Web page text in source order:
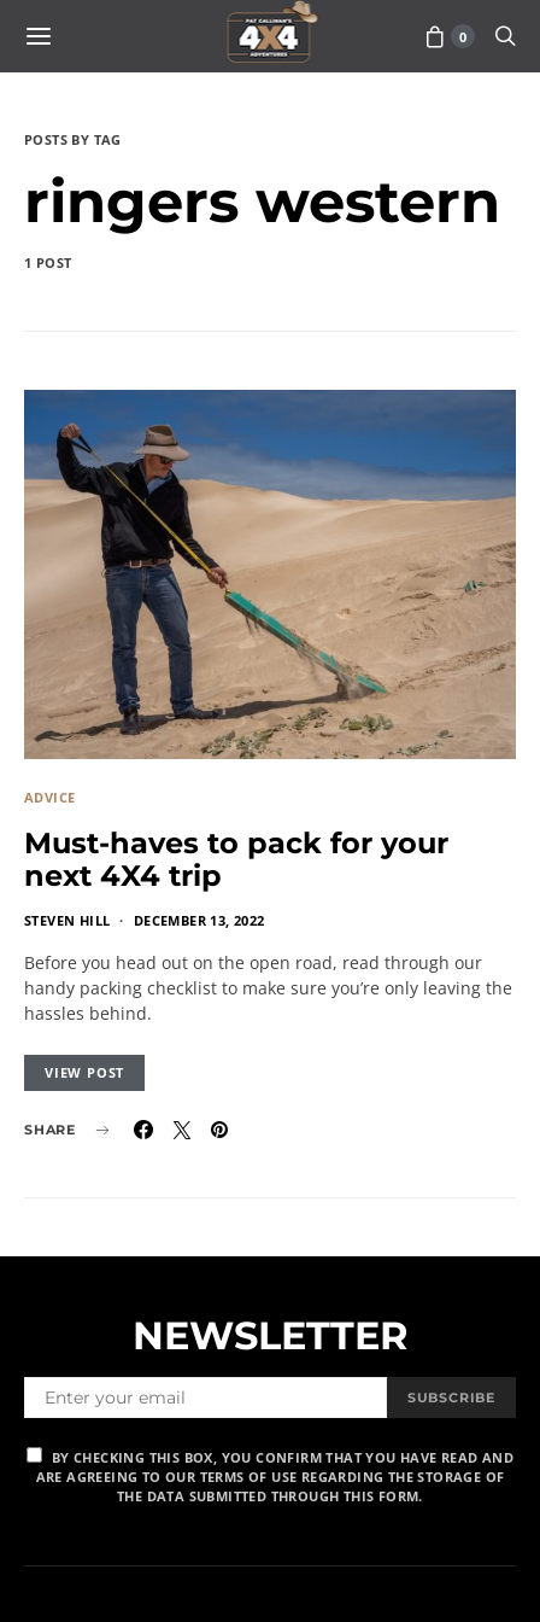
0
POSTS BY TAG
ringers western
1 POST
ADVICE
Must-haves to pack for your
next 4X4 trip
STEVEN HILL DECEMBER 13, 2022
Before you head out on the open road, read through our
handy packing checklist to make sure you’re only leaving the
hassles behind.
VIEW POST
SHARE
NEWSLETTER
SUBSCRIBE
BY CHECKING THIS BOX, YOU CONFIRM THAT YOU HAVE READ AND
ARE AGREEING TO OUR TERMS OF USE REGARDING THE STORAGE OF
THE DATA SUBMITTED THROUGH THIS FORM.